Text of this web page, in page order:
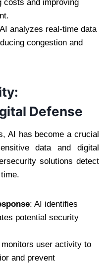
costs and improving
analyzes real-time data
congestion and
Defense
AI has become a crucial
data and digital
solutions detect
: AI identifies
potential security
monitors user activity to
and prevent